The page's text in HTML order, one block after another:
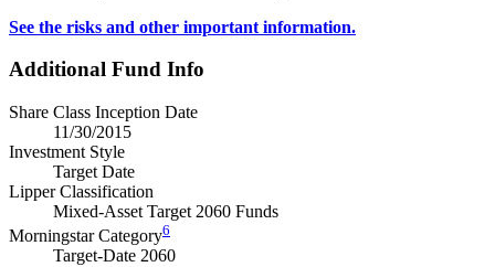
See the risks and other important information.
Additional Fund Info
Share Class Inception Date
11/30/2015
Investment Style
Target Date
Lipper Classification
Mixed-Asset Target 2060 Funds
Morningstar Category6
Target-Date 2060